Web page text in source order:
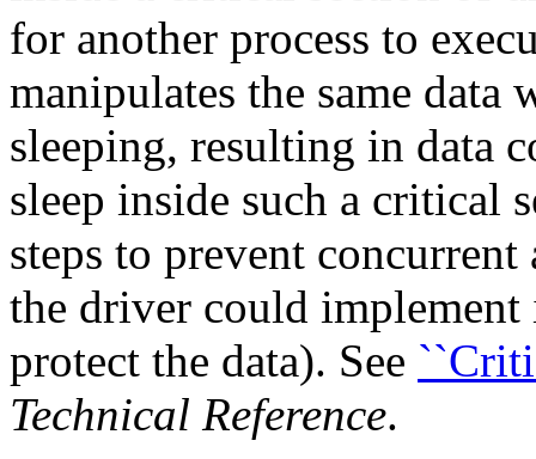
for another process to
manipulates the same data
sleeping, resulting in data
sleep inside such a critical
steps to prevent
the driver could
protect the data). See
Technical Reference.